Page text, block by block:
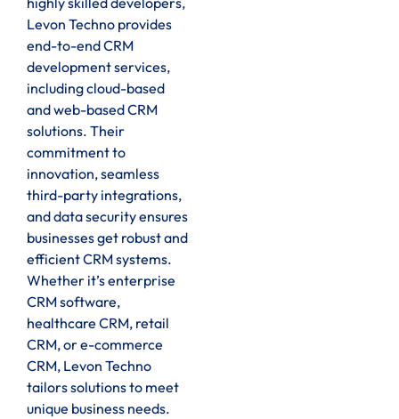
Levon Techno provides
end-to-end CRM
development services,
including cloud-based
and web-based CRM
solutions. Their
commitment to
innovation, seamless
third-party integrations,
and data security ensures
businesses get robust and
efficient CRM systems.
Whether it’s enterprise
CRM software,
healthcare CRM, retail
CRM, or e-commerce
CRM, Levon Techno
tailors solutions to meet
unique business needs.